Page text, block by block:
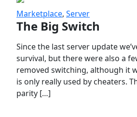
Marketplace, Server
The Big Switch
Since the last server update
survival, but there were also a
removed switching, although it
is only really used by cheaters.
parity […]